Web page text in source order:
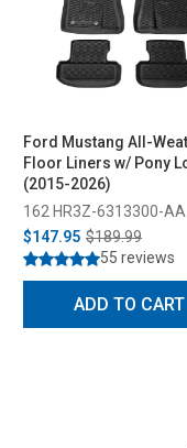
Ford Mustang All-
Floor Liners w/ Pony
(2015-2026)
162 HR3Z-6313300-AA
$147.95 $189.99
55 reviews
ADD TO CART